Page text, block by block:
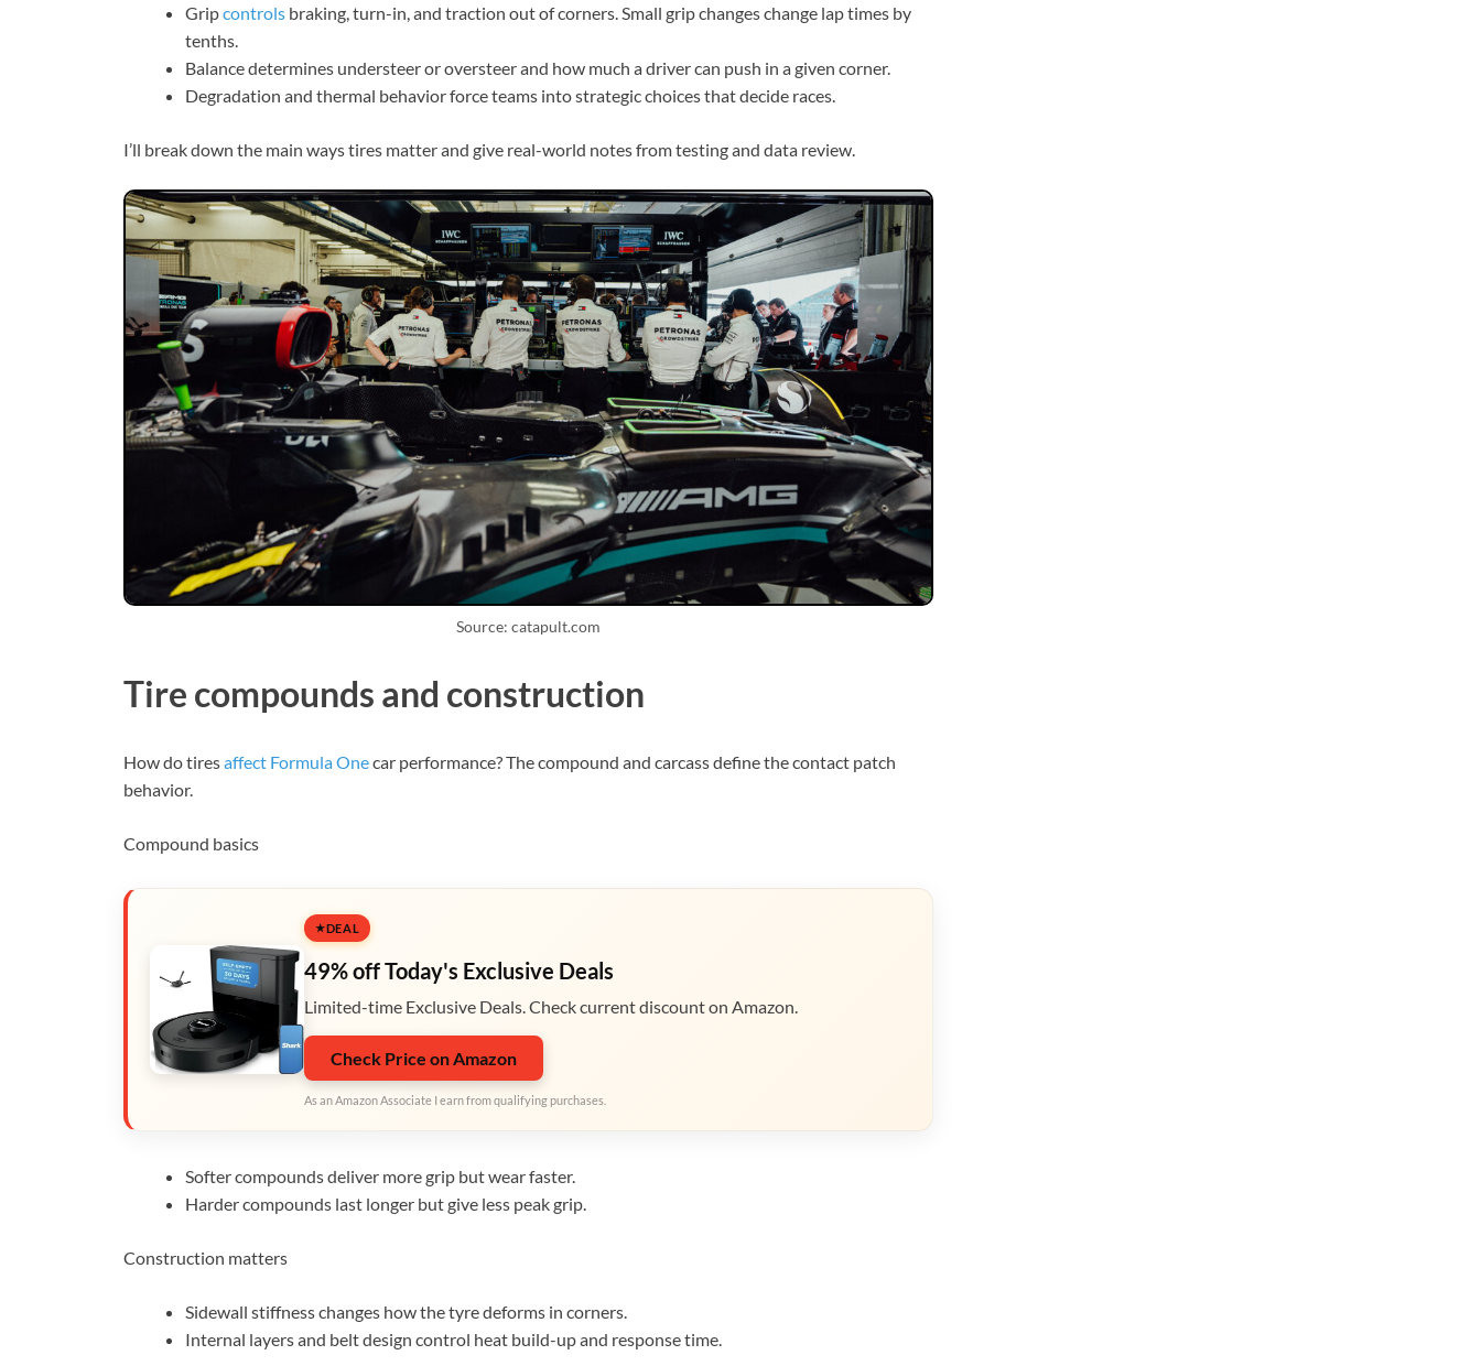
Gripcontrols braking, turn-in, and traction out of corners. Small grip changes change lap times by
tenths.
Balance determines understeer or oversteer and how much a driver can push in a given corner.
Degradation and thermal behavior force teams into strategic choices that decide races.
I’ll break down the main ways tires matter and give real-world notes from testing and data review.
Source: catapult.com
Tire compounds and construction
How do tiresaffect Formula Onecar performance? The compound and carcass define the contact patch
behavior.
Compound basics
DEAL
49% off Today's Exclusive Deals
Limited-time Exclusive Deals. Check current discount on Amazon.
Check Price on Amazon
As an Amazon Associate I earn from qualifying purchases.
Softer compounds deliver more grip but wear faster.
Harder compounds last longer but give less peak grip.
Construction matters
Sidewall stiffness changes how the tyre deforms in corners.
Internal layers and belt design control heat build-up and response time.